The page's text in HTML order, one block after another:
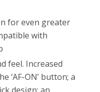
for even greater
with
feel. Increased
‘AF-ON’ button; a